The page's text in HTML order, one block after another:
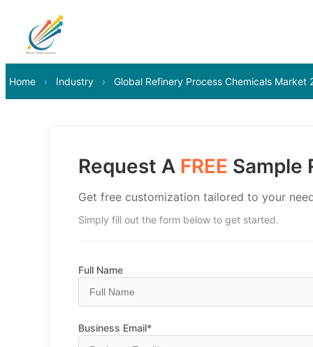
Home › Industry › Global Refinery Process Chemicals Market
Request A FREE Sample
Get free customization tailored to your
Simply fill out the form below to get started.
Full Name
Business Email*